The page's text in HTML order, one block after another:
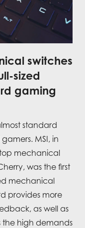
switches
sized
gaming
standard
MSI, in
mechanical
was the first
mechanical
provides more
as well as
the high demands